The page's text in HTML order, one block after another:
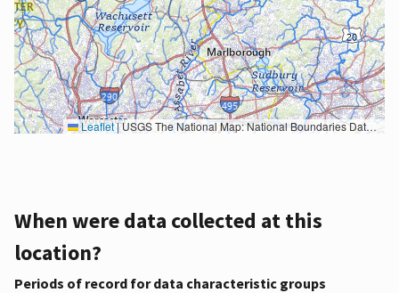
Leaflet|USGS The National Map: National Boundaries Dataset, 3DEP Elevation Program, Geographic Names Information System, National Hydrography Dataset, National Land Cover Database, National Structures Dataset, and National Transportation Dataset; USGS Global Ecosystems; U.S. Census Bureau TIGER/Line data; USFS Road data; Natural Earth Data; U.S. Department of State HIU; NOAA National Centers for Environmental Information. Data refreshed October 27, 2025-v2.1
When were data collected at this
location?
Periods of record for data characteristic groups